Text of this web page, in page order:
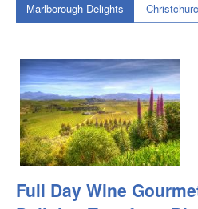
Marlborough Delights
Full Day Wine